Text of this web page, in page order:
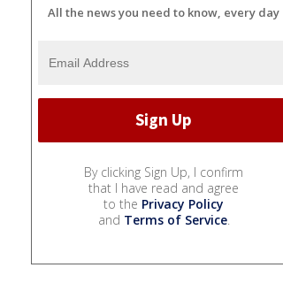
All the news you need to know, every day
By clicking Sign Up, I confirm
that I have read and agree
to the Privacy Policy
and Terms of Service.